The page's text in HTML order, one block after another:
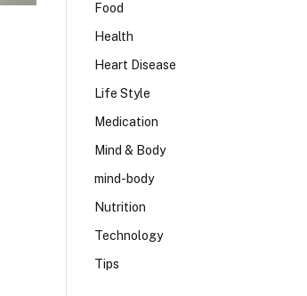
Food
Health
Heart Disease
Life Style
Medication
Mind & Body
mind-body
Nutrition
Technology
Tips